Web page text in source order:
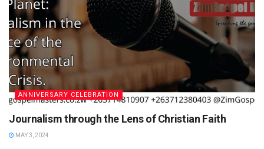
ANNIVERSARY CELEBRATION
Journalism through the Lens of Christian Faith
MAY 3, 2024